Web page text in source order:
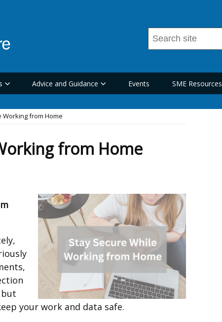
Search
this
...
Advice and Guidance Events SME Resources
Working from Home
from Home
your work and data safe.